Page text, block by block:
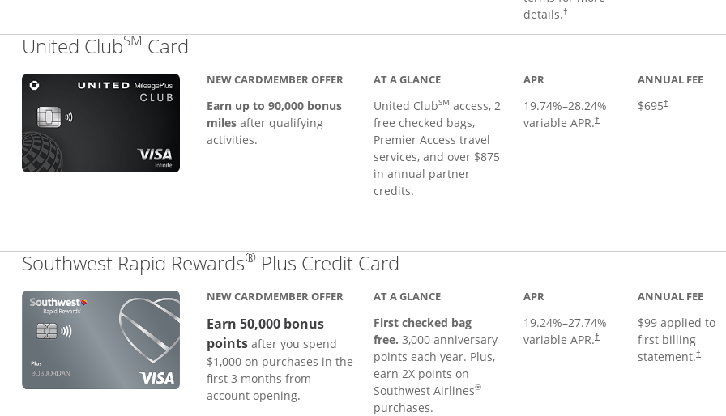
details.†
United ClubSM Card
NEW CARDMEMBER OFFER
Earn up to 90,000 bonus
milesafter qualifying
activities.
AT A GLANCE
United ClubSM access, 2
free checked bags,
Premier Access travel
services, and over $875
in annual partner
credits.
APR
19.74%–28.24%
variable APR.†
ANNUAL FEE
$695†
Southwest Rapid Rewards® Plus Credit Card
NEW CARDMEMBER OFFER
Earn 50,000 bonus
points after you spend
$1,000 on purchases in the
first 3 months from
account opening.
AT A GLANCE
First checked bag
free. 3,000 anniversary
points each year. Plus,
earn 2X points on
Southwest Airlines®
purchases.
APR
19.24%–27.74%
variable APR.†
Opens pricing and terms in new
ANNUAL FEE
$99 applied to
first billing
statement.†